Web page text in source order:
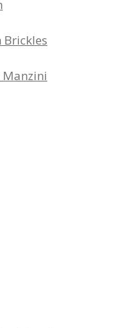
Brickles